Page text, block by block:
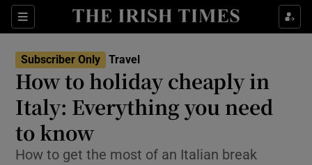
Sections
Show Culture sub sections
Show Technology sub sections
Show Science sub sections
Subscriber Only Travel
How to holiday cheaply in
Italy: Everything you need
to know
How to get the most of an Italian break